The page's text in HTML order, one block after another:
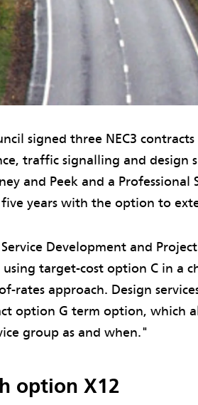
signed three NEC3
traffic signalling and design
and Peek and a Professional
years with the option to
Development and
using target-cost option C in a
rates approach. Design
option G term option, which
group as and when."
option X12